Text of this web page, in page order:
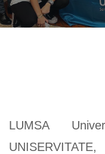
LUMSA